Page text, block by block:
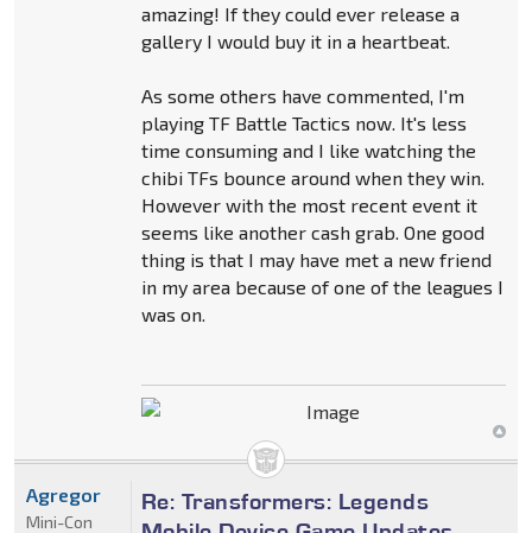
amazing! If they could ever release a
gallery I would buy it in a heartbeat.
As some others have commented, I'm
playing TF Battle Tactics now. It's less
time consuming and I like watching the
chibi TFs bounce around when they win.
However with the most recent event it
seems like another cash grab. One good
thing is that I may have met a new friend
in my area because of one of the leagues I
was on.
Re: Transformers: Legends
Agregor
Mini-Con